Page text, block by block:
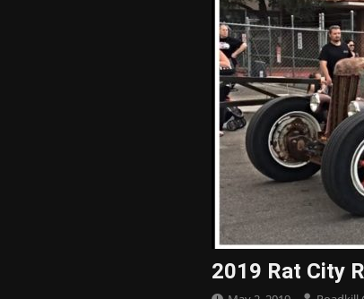
2019 Rat City